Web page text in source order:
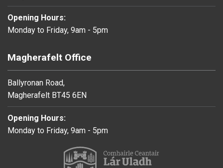
Opening Hours:
Monday to Friday, 9am - 5pm
Magherafelt Office
Ballyronan Road,
Magherafelt BT45 6EN
Opening Hours:
Monday to Friday, 9am - 5pm